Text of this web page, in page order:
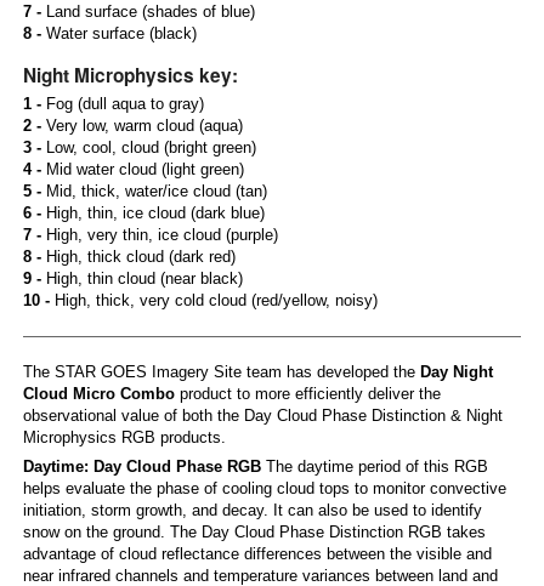
7 -Land surface (shades of blue)
8 -Water surface (black)
Night Microphysics key:
1 -Fog (dull aqua to gray)
2 -Very low, warm cloud (aqua)
3 -Low, cool, cloud (bright green)
4 -Mid water cloud (light green)
5 -Mid, thick, water/ice cloud (tan)
6 -High, thin, ice cloud (dark blue)
7 -High, very thin, ice cloud (purple)
8 -High, thick cloud (dark red)
9 -High, thin cloud (near black)
10 -High, thick, very cold cloud (red/yellow, noisy)
The STAR GOES Imagery Site team has developed the Day Night
Cloud Micro Comboproduct to more efficiently deliver the
observational value of both the Day Cloud Phase Distinction & Night
Microphysics RGB products.
Daytime: Day Cloud Phase RGBThe daytime period of this RGB
helps evaluate the phase of cooling cloud tops to monitor convective
initiation, storm growth, and decay. It can also be used to identify
snow on the ground. The Day Cloud Phase Distinction RGB takes
advantage of cloud reflectance differences between the visible and
near infrared channels and temperature variances between land and